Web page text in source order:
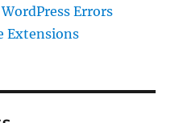
Errors
Extensions